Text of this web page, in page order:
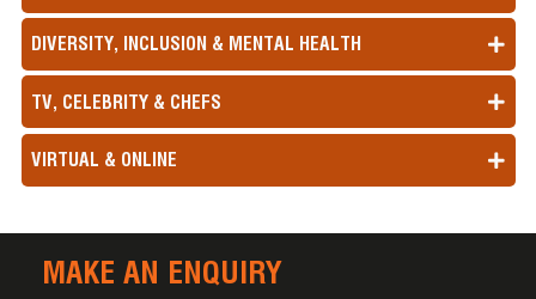
DIVERSITY, INCLUSION & MENTAL HEALTH
TV, CELEBRITY & CHEFS
VIRTUAL & ONLINE
MAKE AN ENQUIRY